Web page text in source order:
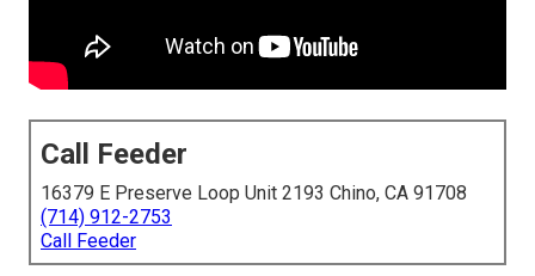
Call Feeder
16379 E Preserve Loop Unit 2193 Chino, CA 91708
(714) 912-2753
Call Feeder